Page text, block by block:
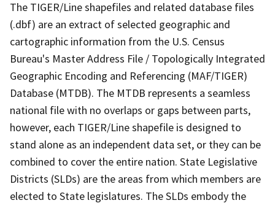
The TIGER/Line shapefiles and related database files
(.dbf) are an extract of selected geographic and
cartographic information from the U.S. Census
Bureau's Master Address File / Topologically Integrated
Geographic Encoding and Referencing (MAF/TIGER)
Database (MTDB). The MTDB represents a seamless
national file with no overlaps or gaps between parts,
however, each TIGER/Line shapefile is designed to
stand alone as an independent data set, or they can be
combined to cover the entire nation. State Legislative
Districts (SLDs) are the areas from which members are
elected to State legislatures. The SLDs embody the